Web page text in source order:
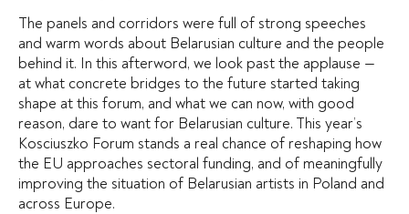
The panels and corridors were full of strong speeches
and warm words about Belarusian culture and the people
behind it. In this afterword, we look past the applause —
at what concrete bridges to the future started taking
shape at this forum, and what we can now, with good
reason, dare to want for Belarusian culture. This year’s
Kosciuszko Forum stands a real chance of reshaping how
the EU approaches sectoral funding, and of meaningfully
improving the situation of Belarusian artists in Poland and
across Europe.